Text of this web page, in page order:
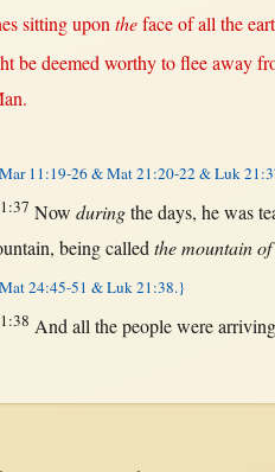
sitting upon the faceofallthe
bedeemed worthytoflee away
.
11:19-26 & Mat 21:20-22 & Luk
Now duringthedays, he was
, beingcalled the mountain of
24:45-51 & Luk 21:38.}
Andallthepeoplewerearriving